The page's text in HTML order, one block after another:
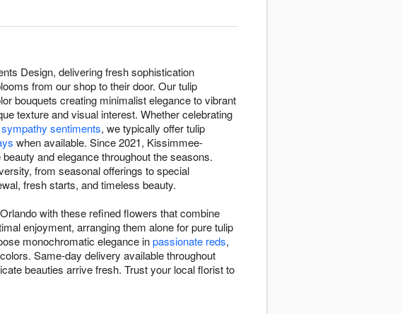
Design, delivering fresh sophistication
from our shop to their door. Our tulip
bouquets creating minimalist elegance to vibrant
texture and visual interest. Whether celebrating
sympathy sentiments, we typically offer tulip
when available. Since 2021, Kissimmee-
and elegance throughout the seasons.
from seasonal offerings to special
fresh starts, and timeless beauty.
with these refined flowers that combine
enjoyment, arranging them alone for pure tulip
monochromatic elegance inpassionate reds,
Same-day delivery available throughout
beauties arrive fresh. Trust your local florist to